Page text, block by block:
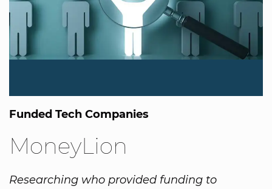
Funded Tech Companies
MoneyLion
Researching who provided funding to